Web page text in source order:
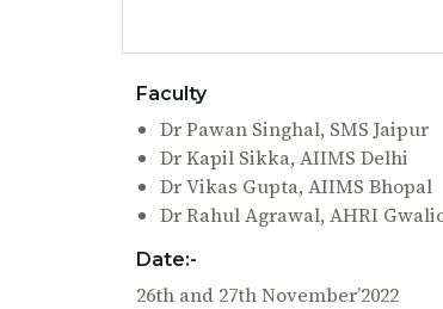
Faculty
Dr Pawan Singhal, SMS Jaipur
Dr Kapil Sikka, AIIMS Delhi
Dr Vikas Gupta, AIIMS Bhopal
Dr Rahul Agrawal, AHRI
Date:-
26th and 27th November’2022